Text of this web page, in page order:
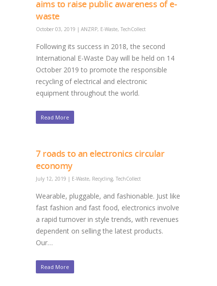
aims to raise public awareness of e-
waste
October 03, 2019 | ANZRP, E-Waste, TechCollect
Following its success in 2018, the second
International E-Waste Day will be held on 14
October 2019 to promote the responsible
recycling of electrical and electronic
equipment throughout the world.
Read More
7 roads to an electronics circular
economy
July 12, 2019 | E-Waste, Recycling, TechCollect
Wearable, pluggable, and fashionable. Just like
fast fashion and fast food, electronics involve
a rapid turnover in style trends, with revenues
dependent on selling the latest products.
Our…
Read More